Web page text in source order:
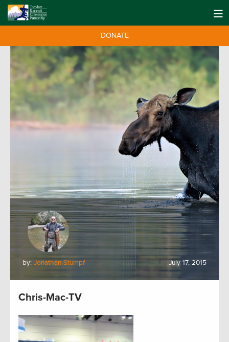
DONATE
by: Jonathan Stumpf July 17, 2015
Chris-Mac-TV